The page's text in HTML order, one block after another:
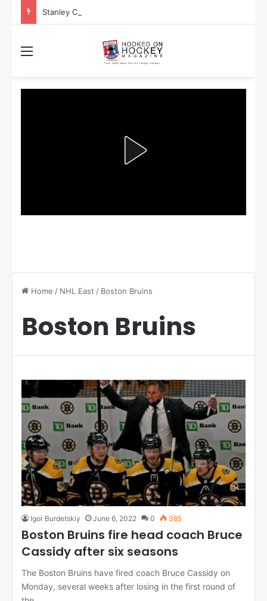
Home / NHL East / Boston Bruins
Boston Bruins
Igor Burdetskiy June 6, 2022 0 385
Boston Bruins fire head coach Bruce
Cassidy after six seasons
The Boston Bruins have fired coach Bruce Cassidy on
Monday, several weeks after losing in the first round of